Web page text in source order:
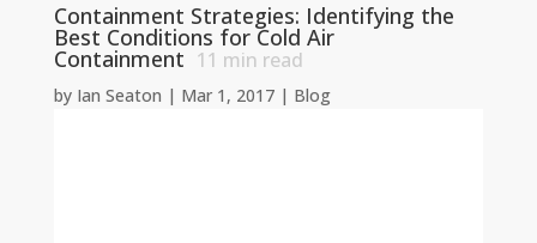
Containment Strategies: Identifying the
Best Conditions for Cold Air
Containment 11 min read
by Ian Seaton | Mar 1, 2017| Blog